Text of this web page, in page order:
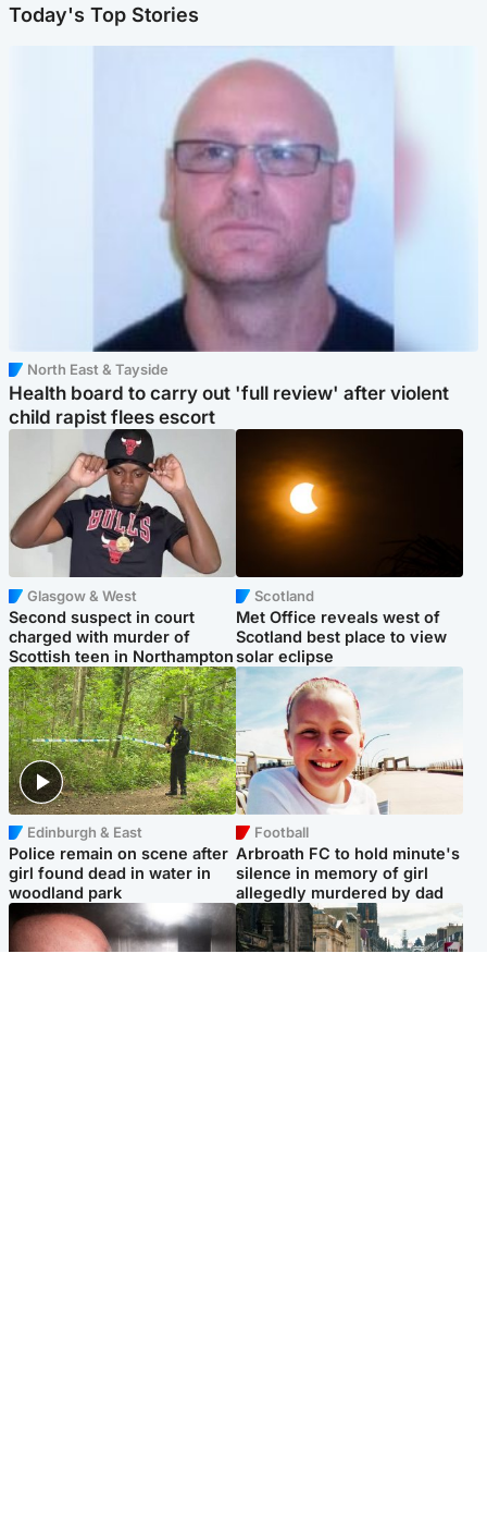
Today's Top Stories
North East & Tayside
Health board to carry out 'full review' after violent
child rapist flees escort
Glasgow & West
Second suspect in court
charged with murder of
Scottish teen in Northampton
Scotland
Met Office reveals west of
Scotland best place to view
solar eclipse
Edinburgh & East
Police remain on scene after
girl found dead in water in
woodland park
Football
Arbroath FC to hold minute's
silence in memory of girl
allegedly murdered by dad